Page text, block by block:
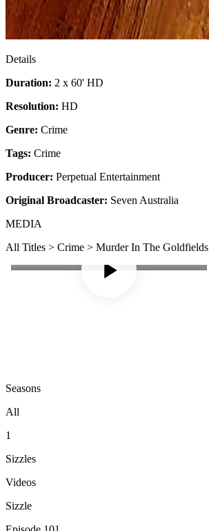
Details
Duration: 2 x 60' HD
Resolution: HD
Genre: Crime
Tags: Crime
Producer: Perpetual Entertainment
Original Broadcaster: Seven Australia
MEDIA
All Titles > Crime > Murder In The Goldfields
Seasons
All
1
Sizzles
Videos
Sizzle